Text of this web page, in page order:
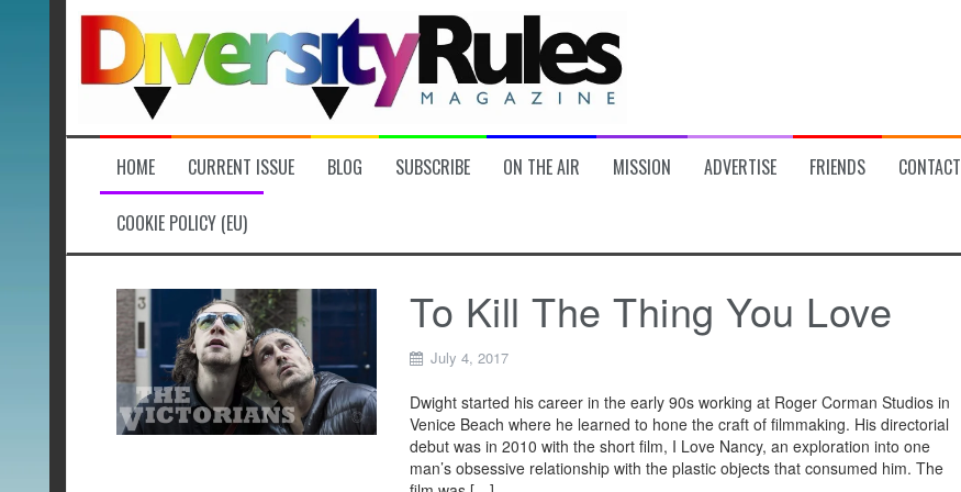
HOME CURRENT ISSUE BLOG SUBSCRIBE ON THE AIR MISSION ADVERTISE FRIENDS CONTACT
COOKIE POLICY (EU)
To Kill The Thing You Love
July 4, 2017
Dwight started his career in the early 90s working at Roger Corman Studios in
Venice Beach where he learned to hone the craft of filmmaking. His directorial
debut was in 2010 with the short film, I Love Nancy, an exploration into one
man’s obsessive relationship with the plastic objects that consumed him. The